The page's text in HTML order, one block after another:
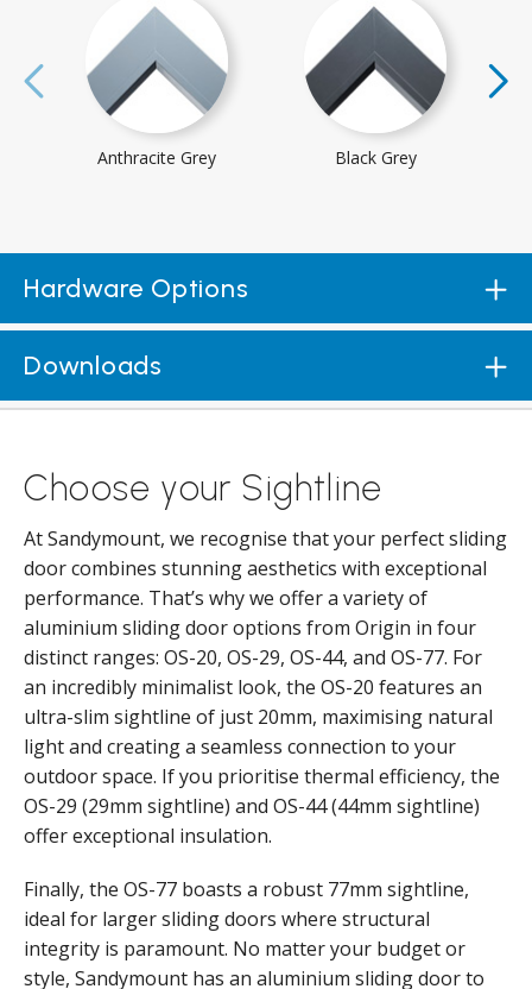
Anthracite Grey Black Grey
Hardware Options
Downloads
Choose your Sightline
At Sandymount, we recognise that your perfect sliding
door combines stunning aesthetics with exceptional
performance. That’s why we offer a variety of
aluminium sliding door options from Origin in four
distinct ranges: OS-20, OS-29, OS-44, and OS-77. For
an incredibly minimalist look, the OS-20 features an
ultra-slim sightline of just 20mm, maximising natural
light and creating a seamless connection to your
outdoor space. If you prioritise thermal efficiency, the
OS-29 (29mm sightline) and OS-44 (44mm sightline)
offer exceptional insulation.
Finally, the OS-77 boasts a robust 77mm sightline,
ideal for larger sliding doors where structural
integrity is paramount. No matter your budget or
style, Sandymount has an aluminium sliding door to